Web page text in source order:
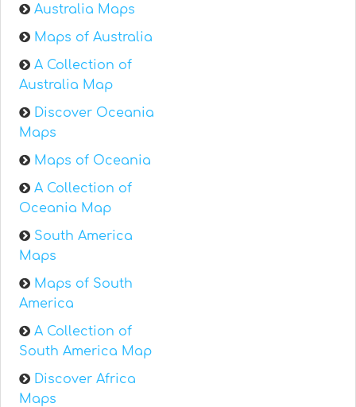
Australia Maps
Maps of Australia
A Collection of
Australia Map
Discover Oceania
Maps
Maps of Oceania
A Collection of
Oceania Map
South America
Maps
Maps of South
America
A Collection of
South America Map
Discover Africa
Maps